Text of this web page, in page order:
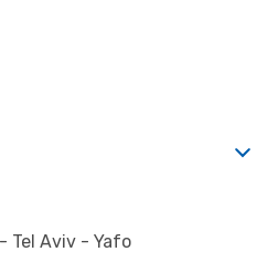
Tel Aviv - Yafo